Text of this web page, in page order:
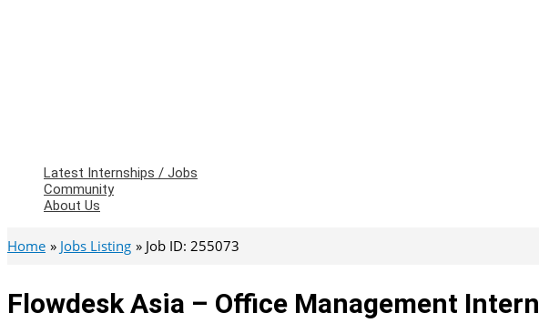
Latest Internships / Jobs
Community
About Us
Home Jobs Listing Job ID: 255073
Flowdesk Asia – Office Management Intern